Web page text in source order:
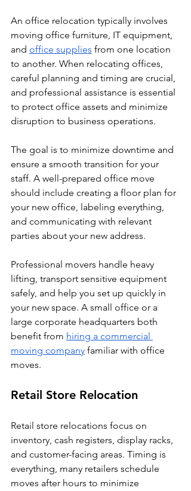
An office relocation typically involves
moving office furniture, IT equipment,
and office supplies from one location
to another. When relocating offices,
careful planning and timing are crucial,
and professional assistance is essential
to protect office assets and minimize
disruption to business operations.
The goal is to minimize downtime and
ensure a smooth transition for your
staff. A well-prepared office move
should include creating a floor plan for
your new office, labeling everything,
and communicating with relevant
parties about your new address.
Professional movers handle heavy
lifting, transport sensitive equipment
safely, and help you set up quickly in
your new space. A small office or a
large corporate headquarters both
benefit from hiring a commercial
moving company familiar with office
moves.
Retail Store Relocation
Retail store relocations focus on
inventory, cash registers, display racks,
and customer-facing areas. Timing is
everything, many retailers schedule
moves after hours to minimize